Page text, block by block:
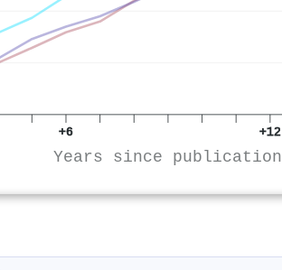
+6 +12
Years since publication